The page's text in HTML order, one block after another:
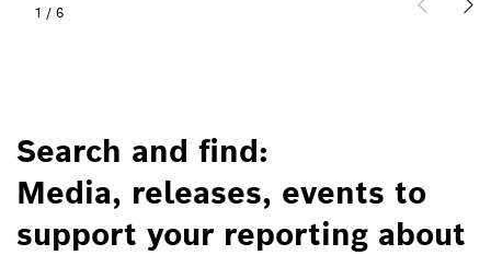
1 / 6
Search and find:
Media, releases, events to
support your reporting about